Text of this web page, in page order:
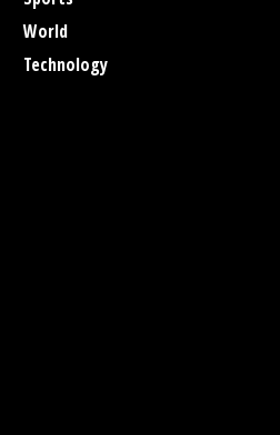
World
Technology